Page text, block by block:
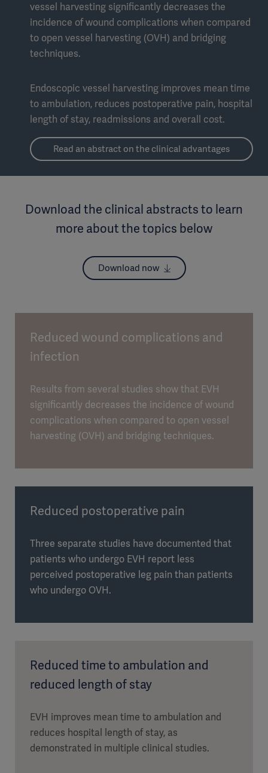
vessel harvesting significantly decreases the
incidence of wound complications when compared
to open vessel harvesting (OVH) and bridging
techniques.
Endoscopic vessel harvesting improves mean time
to ambulation, reduces postoperative pain, hospital
length of stay, readmissions and overall cost.
Read an abstract on the clinical advantages
Download the clinical abstracts to learn
more about the topics below
Download now
Reduced wound complications and
infection
Results from several studies show that EVH
significantly decreases the incidence of wound
complications when compared to open vessel
harvesting (OVH) and bridging techniques.
Reduced postoperative pain
Three separate studies have documented that
patients who undergo EVH report less
perceived postoperative leg pain than patients
who undergo OVH.
Reduced time to ambulation and
reduced length of stay
EVH improves mean time to ambulation and
reduces hospital length of stay, as
demonstrated in multiple clinical studies.